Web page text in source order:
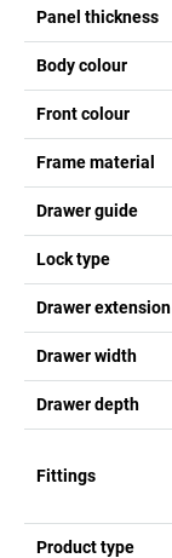
Panel thickness
Body colour
Front colour
Frame material
Drawer guide
Lock type
Drawer extension
Drawer width
Drawer depth
Fittings
Product type